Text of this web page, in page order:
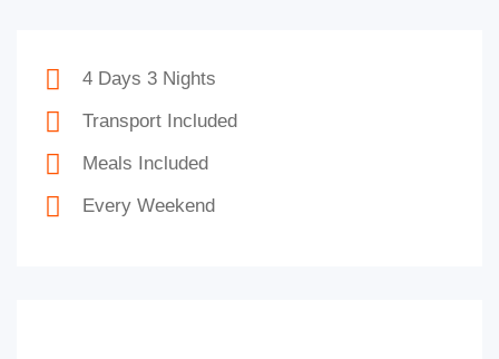
4 Days 3 Nights
Transport Included
Meals Included
Every Weekend